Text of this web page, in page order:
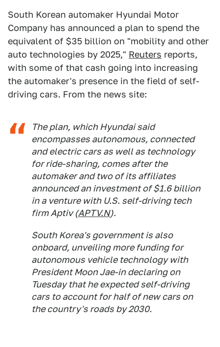
South Korean automaker Hyundai Motor
Company has announced a plan to spend the
equivalent of $35 billion on "mobility and other
auto technologies by 2025," Reuters reports,
with some of that cash going into increasing
the automaker's presence in the field of self-
driving cars. From the news site:
The plan, which Hyundai said
encompasses autonomous, connected
and electric cars as well as technology
for ride-sharing, comes after the
automaker and two of its affiliates
announced an investment of $1.6 billion
in a venture with U.S. self-driving tech
firm Aptiv (APTV.N).
South Korea's government is also
onboard, unveiling more funding for
autonomous vehicle technology with
President Moon Jae-in declaring on
Tuesday that he expected self-driving
cars to account for half of new cars on
the country's roads by 2030.